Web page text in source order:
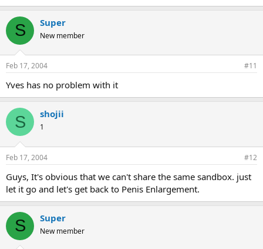
S Super
New member
Feb 17, 2004 #11
Yves has no problem with it
S shojii
1
Feb 17, 2004 #12
Guys, It's obvious that we can't share the same sandbox. just
let it go and let's get back to Penis Enlargement.
S Super
New member